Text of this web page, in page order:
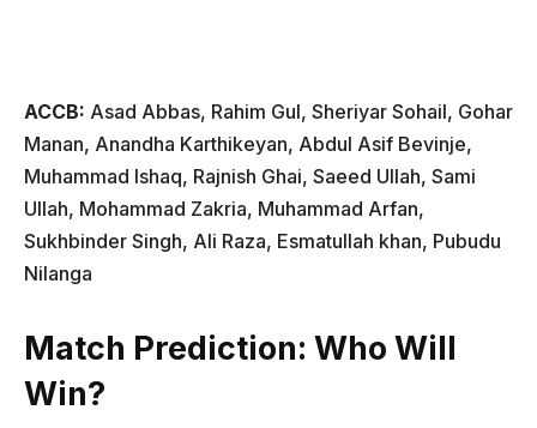
ACCB: Asad Abbas, Rahim Gul, Sheriyar Sohail, Gohar
Manan, Anandha Karthikeyan, Abdul Asif Bevinje,
Muhammad Ishaq, Rajnish Ghai, Saeed Ullah, Sami
Ullah, Mohammad Zakria, Muhammad Arfan,
Sukhbinder Singh, Ali Raza, Esmatullah khan, Pubudu
Nilanga
Match Prediction: Who Will
Win?